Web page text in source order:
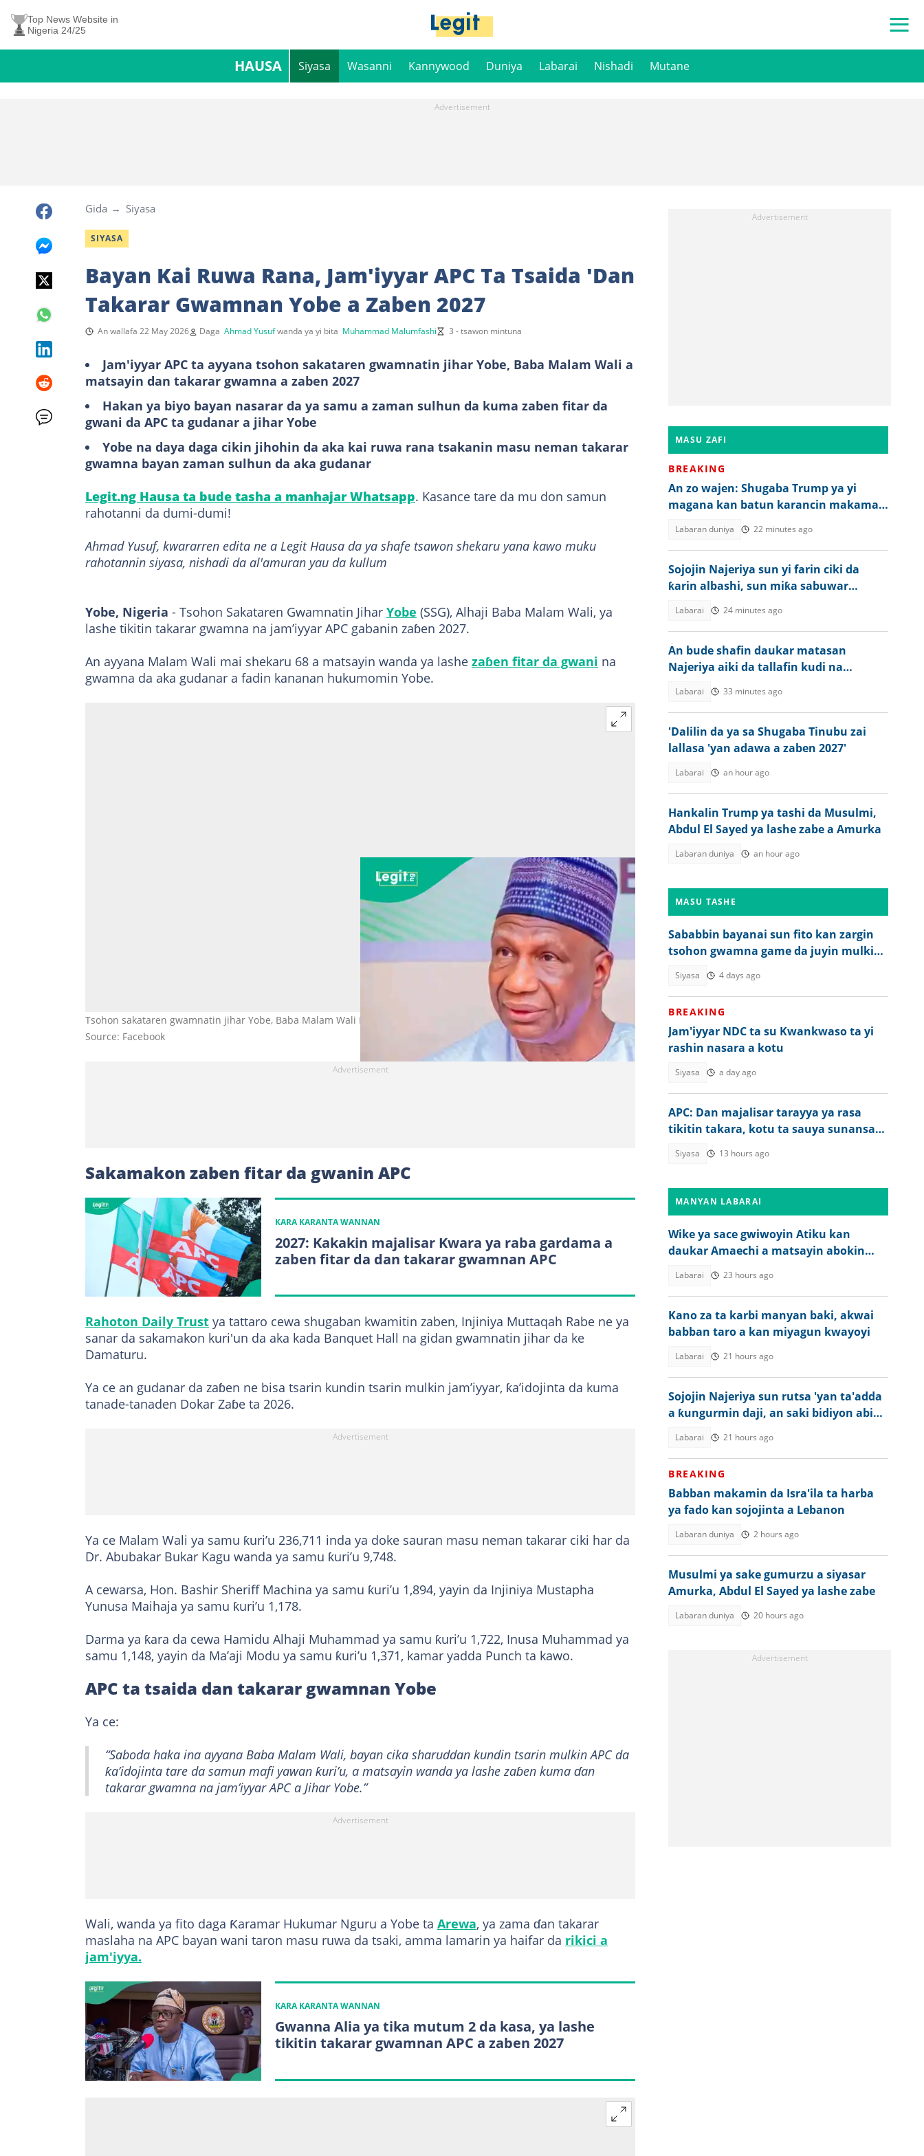
Top News Website in
Nigeria 24/25
HAUSA Siyasa Wasanni Kannywood Duniya Labarai Nishadi Mutane
Gida Siyasa
SIYASA
Bayan Kai Ruwa Rana, Jam'iyyar APC Ta Tsaida 'Dan
Takarar Gwamnan Yobe a Zaben 2027
An wallafa 22 May 2026 Daga Ahmad Yusufwanda ya yi bita Muhammad Malumfashi 3 - tsawon mintuna
Jam'iyyar APC ta ayyana tsohon sakataren gwamnatin jihar Yobe, Baba Malam Wali a
matsayin dan takarar gwamna a zaben 2027
Hakan ya biyo bayan nasarar da ya samu a zaman sulhun da kuma zaben fitar da
gwani da APC ta gudanar a jihar Yobe
Yobe na daya daga cikin jihohin da aka kai ruwa rana tsakanin masu neman takarar
gwamna bayan zaman sulhun da aka gudanar
Legit.ng Hausa ta bude tasha a manhajar Whatsapp. Kasance tare da mu don samun
rahotanni da dumi-dumi!
Ahmad Yusuf, kwararren edita ne a Legit Hausa da ya shafe tsawon shekaru yana kawo muku
rahotannin siyasa, nishadi da al'amuran yau da kullum
Yobe, Nigeria - Tsohon Sakataren Gwamnatin Jihar Yobe (SSG), Alhaji Baba Malam Wali, ya
lashe tikitin takarar gwamna na jam’iyyar APC gabanin zaɓen 2027.
An ayyana Malam Wali mai shekaru 68 a matsayin wanda ya lashe zaɓen fitar da gwani na
gwamna da aka gudanar a fadin kananan hukumomin Yobe.
Tsohon sakataren gwamnatin jihar Yobe, Baba Malam Wali Hoto: Alhaji Baba Malam Wali Media
Source: Facebook
Sakamakon zaben fitar da gwanin APC
KARA KARANTA WANNAN
2027: Kakakin majalisar Kwara ya raba gardama a
zaben fitar da dan takarar gwamnan APC
Rahoton Daily Trust ya tattaro cewa shugaban kwamitin zaben, Injiniya Muttaqah Rabe ne ya
sanar da sakamakon kuri'un da aka kada Banquet Hall na gidan gwamnatin jihar da ke
Damaturu.
Ya ce an gudanar da zaɓen ne bisa tsarin kundin tsarin mulkin jam’iyyar, ƙa’idojinta da kuma
tanade-tanaden Dokar Zaɓe ta 2026.
Ya ce Malam Wali ya samu ƙuri’u 236,711 inda ya doke sauran masu neman takarar ciki har da
Dr. Abubakar Bukar Kagu wanda ya samu ƙuri’u 9,748.
A cewarsa, Hon. Bashir Sheriff Machina ya samu ƙuri’u 1,894, yayin da Injiniya Mustapha
Yunusa Maihaja ya samu ƙuri’u 1,178.
Darma ya ƙara da cewa Hamidu Alhaji Muhammad ya samu ƙuri’u 1,722, Inusa Muhammad ya
samu 1,148, yayin da Ma’aji Modu ya samu ƙuri’u 1,371, kamar yadda Punch ta kawo.
APC ta tsaida dan takarar gwamnan Yobe
Ya ce:
“Saboda haka ina ayyana Baba Malam Wali, bayan cika sharuddan kundin tsarin mulkin APC da
ƙa’idojinta tare da samun mafi yawan ƙuri’u, a matsayin wanda ya lashe zaɓen kuma ɗan
takarar gwamna na jam’iyyar APC a Jihar Yobe.”
Wali, wanda ya fito daga Ƙaramar Hukumar Nguru a Yobe ta Arewa, ya zama ɗan takarar
maslaha na APC bayan wani taron masu ruwa da tsaki, amma lamarin ya haifar da rikici a
jam'iyya.
KARA KARANTA WANNAN
Gwanna Alia ya tika mutum 2 da kasa, ya lashe
tikitin takarar gwamnan APC a zaben 2027
MASU ZAFI
BREAKING
An zo wajen: Shugaba Trump ya yi
magana kan batun karancin makaman
Labaran duniya 22 minutes ago
Sojojin Najeriya sun yi farin ciki da
ƙarin albashi, sun miƙa sabuwar
Labarai 24 minutes ago
An bude shafin daukar matasan
Najeriya aiki da tallafin kudi na
Labarai 33 minutes ago
'Dalilin da ya sa Shugaba Tinubu zai
lallasa 'yan adawa a zaben 2027'
Labarai an hour ago
Hankalin Trump ya tashi da Musulmi,
Abdul El Sayed ya lashe zabe a Amurka
Labaran duniya an hour ago
MASU TASHE
Sababbin bayanai sun fito kan zargin
tsohon gwamna game da juyin mulkin
Siyasa 4 days ago
BREAKING
Jam'iyyar NDC ta su Kwankwaso ta yi
rashin nasara a kotu
Siyasa a day ago
APC: Dan majalisar tarayya ya rasa
tikitin takara, kotu ta sauya sunansa
Siyasa 13 hours ago
MANYAN LABARAI
Wike ya sace gwiwoyin Atiku kan
daukar Amaechi a matsayin abokin
Labarai 23 hours ago
Kano za ta karbi manyan baki, akwai
babban taro a kan miyagun kwayoyi
Labarai 21 hours ago
Sojojin Najeriya sun rutsa 'yan ta'adda
a ƙungurmin daji, an saki bidiyon abin
Labarai 21 hours ago
BREAKING
Babban makamin da Isra'ila ta harba
ya fado kan sojojinta a Lebanon
Labaran duniya 2 hours ago
Musulmi ya sake gumurzu a siyasar
Amurka, Abdul El Sayed ya lashe zabe
Labaran duniya 20 hours ago